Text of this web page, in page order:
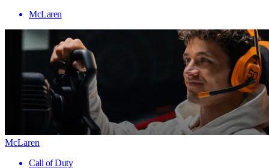
McLaren
McLaren
Call of Duty